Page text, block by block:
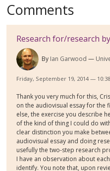
Comments
Research for/research
By Ian Garwood
Friday, September 19, 2014 —
Thank you very much for this,
on the audiovisual essay for the
else, the exercise you describe
of the kind of thing I could do
clear distinction you make
audiovisual essay and doing
usefully the two-step research
I have an observation about
identify. You note that, upon